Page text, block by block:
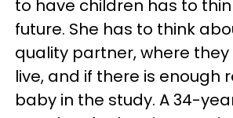
to have children has to
future. She has to think
quality partner, where
live, and if there is enough
baby in the study. A 34-